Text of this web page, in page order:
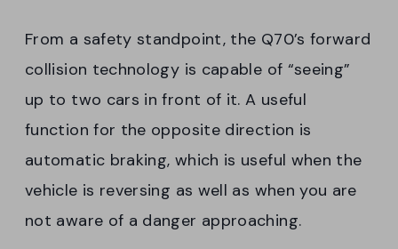
From a safety standpoint, the Q70’s forward
collision technology is capable of “seeing”
up to two cars in front of it. A useful
function for the opposite direction is
automatic braking, which is useful when the
vehicle is reversing as well as when you are
not aware of a danger approaching.